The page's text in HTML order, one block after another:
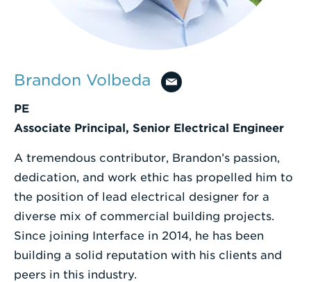
Enter
Term
Brandon Volbeda
PE
Associate Principal, Senior Electrical Engineer
A tremendous contributor, Brandon’s passion,
dedication, and work ethic has propelled him to
the position of lead electrical designer for a
diverse mix of commercial building projects.
Since joining Interface in 2014, he has been
building a solid reputation with his clients and
peers in this industry.